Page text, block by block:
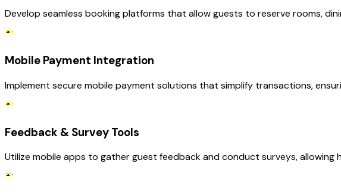
Develop seamless booking platforms that allow guests to reserve rooms,
Mobile Payment Integration
Implement secure mobile payment solutions that simplify transactions,
Feedback & Survey Tools
Utilize mobile apps to gather guest feedback and conduct surveys,